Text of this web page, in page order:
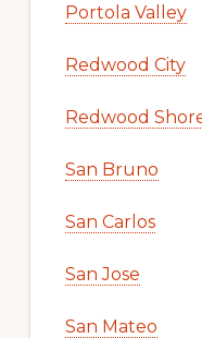
Portola Valley
Redwood City
Redwood
San Bruno
San Carlos
San Jose
San Mateo